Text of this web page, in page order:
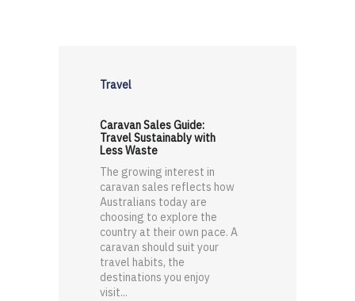
Travel
Caravan Sales Guide:
Travel Sustainably with
Less Waste
The growing interest in
caravan sales reflects how
Australians today are
choosing to explore the
country at their own pace. A
caravan should suit your
travel habits, the
destinations you enjoy
visit...